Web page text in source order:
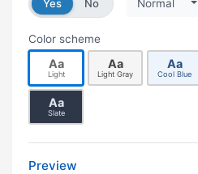
Yes
No
Normal
Color scheme
Aa
Light
Aa
Light Gray
Aa
Cool Blue
Aa
Slate
Preview